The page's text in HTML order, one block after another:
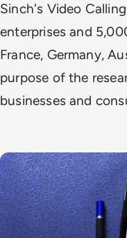
Sinch's Video
enterprises and
France, Germany,
purpose of the
businesses and